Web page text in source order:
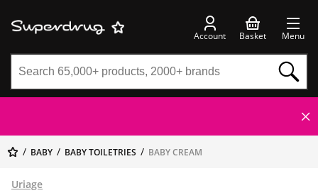
Account Basket Menu
BABY BABY TOILETRIES BABY CREAM
Uriage